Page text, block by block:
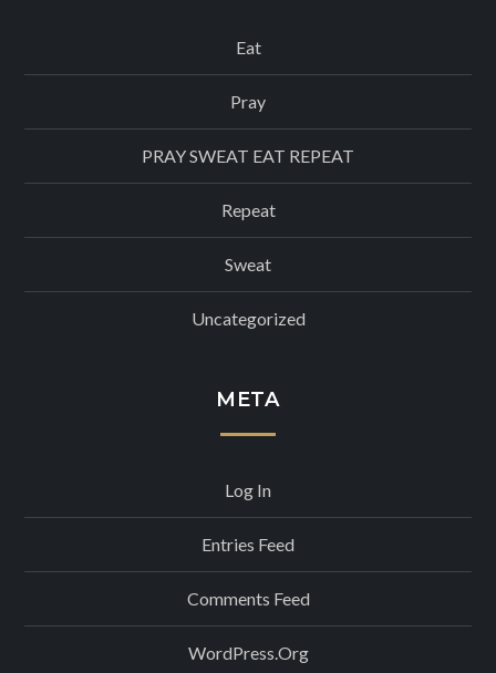
Eat
Pray
PRAY SWEAT EAT REPEAT
Repeat
Sweat
Uncategorized
META
Log In
Entries Feed
Comments Feed
WordPress.org